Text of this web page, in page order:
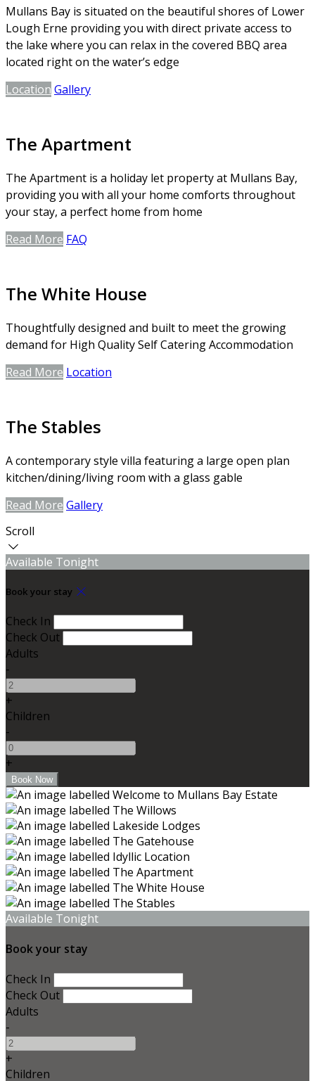
Mullans Bay is situated on the beautiful shores of Lower
Lough Erne providing you with direct private access to
the lake where you can relax in the covered BBQ area
located right on the water’s edge
Location Gallery
The Apartment
The Apartment is a holiday let property at Mullans Bay,
providing you with all your home comforts throughout
your stay, a perfect home from home
Read More FAQ
The White House
Thoughtfully designed and built to meet the growing
demand for High Quality Self Catering Accommodation
Read More Location
The Stables
A contemporary style villa featuring a large open plan
kitchen/dining/living room with a glass gable
Read More Gallery
Scroll
Available Tonight
Book your stay
Check In
Check Out
Adults
-
+
Children
-
+
Available Tonight
Book your stay
Check In
Check Out
Adults
-
+
Children